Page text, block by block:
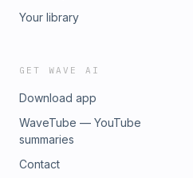
Your library
GET WAVE AI
Download app
WaveTube — YouTube
summaries
Contact